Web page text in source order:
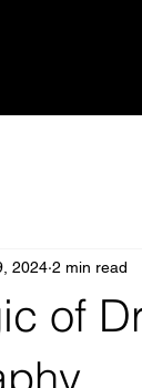
of
2024 2 min read